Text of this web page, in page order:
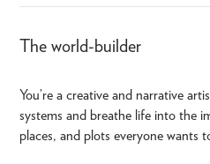
The world-builder
You’re a creative and narrative
systems and breathe life into the
places, and plots everyone wants